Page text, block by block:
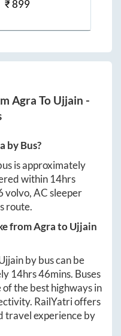
₹899
Agra To Ujjain -
by Bus?
is approximately
within 14hrs
volvo, AC sleeper
route.
fromAgratoUjjain
by bus can be
14hrs 46mins. Buses
of the best highways in
RailYatri offers
travel experience by